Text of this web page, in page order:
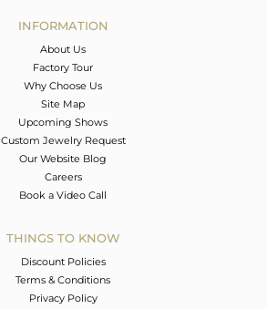
INFORMATION
About Us
Factory Tour
Why Choose Us
Site Map
Upcoming Shows
Custom Jewelry Request
Our Website Blog
Careers
Book a Video Call
THINGS TO KNOW
Discount Policies
Terms & Conditions
Privacy Policy